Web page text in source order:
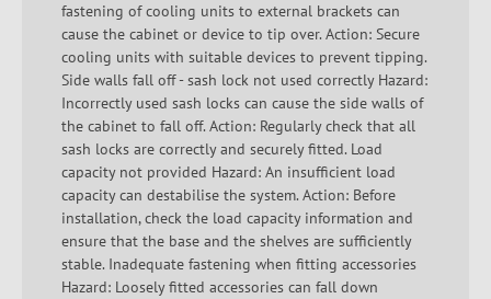
fastening of cooling units to external brackets can
cause the cabinet or device to tip over. Action: Secure
cooling units with suitable devices to prevent tipping.
Side walls fall off - sash lock not used correctly Hazard:
Incorrectly used sash locks can cause the side walls of
the cabinet to fall off. Action: Regularly check that all
sash locks are correctly and securely fitted. Load
capacity not provided Hazard: An insufficient load
capacity can destabilise the system. Action: Before
installation, check the load capacity information and
ensure that the base and the shelves are sufficiently
stable. Inadequate fastening when fitting accessories
Hazard: Loosely fitted accessories can fall down